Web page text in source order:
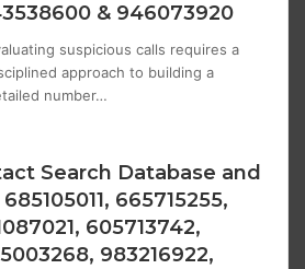
& 946073920
suspicious calls requires a
approach to building a
number…
Search Database and
665715255,
605713742,
983216922,